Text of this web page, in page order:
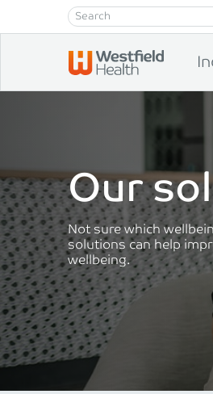
Skip to content
Our
Not sure which
solutions can help
wellbeing.